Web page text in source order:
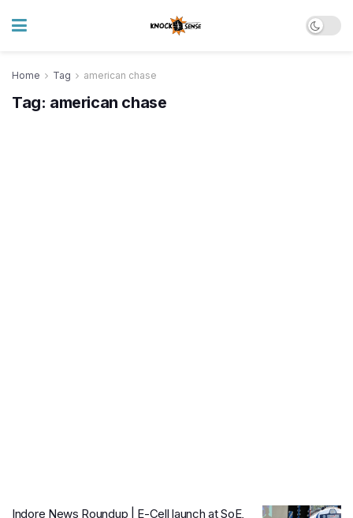
Home Tag american chase
Tag: american chase
Indore News Roundup | E-Cell launch at SoE,